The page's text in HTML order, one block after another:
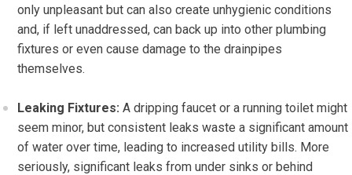
only unpleasant but can also create unhygienic conditions
and, if left unaddressed, can back up into other plumbing
fixtures or even cause damage to the drainpipes
themselves.
Leaking Fixtures: A dripping faucet or a running toilet might
seem minor, but consistent leaks waste a significant amount
of water over time, leading to increased utility bills. More
seriously, significant leaks from under sinks or behind